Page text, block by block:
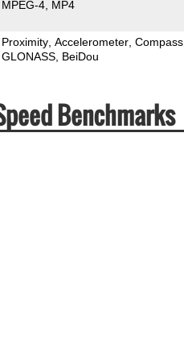
MPEG-4 MP4
Proximity Accelerometer Compass
GLONASS BeiDou
Benchmarks